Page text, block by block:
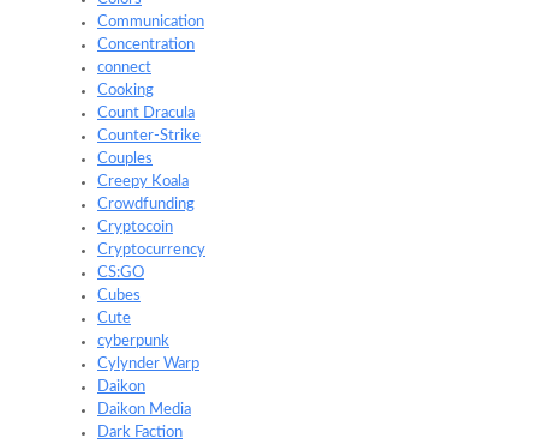
Communication
Concentration
connect
Cooking
Count Dracula
Counter-Strike
Couples
Creepy Koala
Crowdfunding
Cryptocoin
Cryptocurrency
CS:GO
Cubes
Cute
cyberpunk
Cylynder Warp
Daikon
Daikon Media
Dark Faction